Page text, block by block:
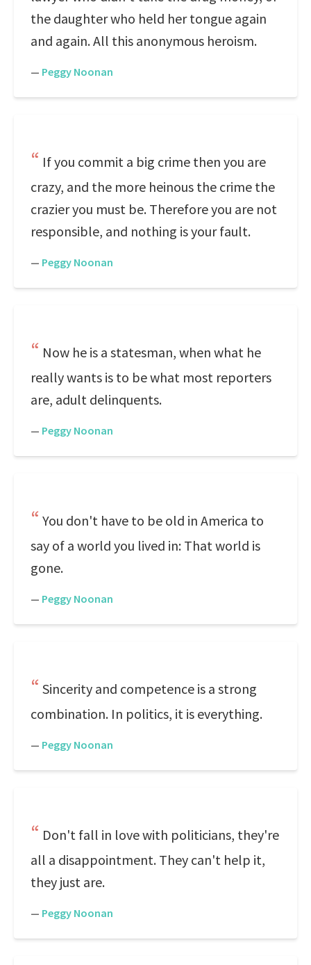
the daughter who held her tongue again
and again. All this anonymous heroism.
— Peggy Noonan
If you commit a big crime then you are
crazy, and the more heinous the crime the
crazier you must be. Therefore you are not
responsible, and nothing is your fault.
— Peggy Noonan
Now he is a statesman, when what he
really wants is to be what most reporters
are, adult delinquents.
— Peggy Noonan
You don't have to be old in America to
say of a world you lived in: That world is
gone.
— Peggy Noonan
Sincerity and competence is a strong
combination. In politics, it is everything.
— Peggy Noonan
Don't fall in love with politicians, they're
all a disappointment. They can't help it,
they just are.
— Peggy Noonan